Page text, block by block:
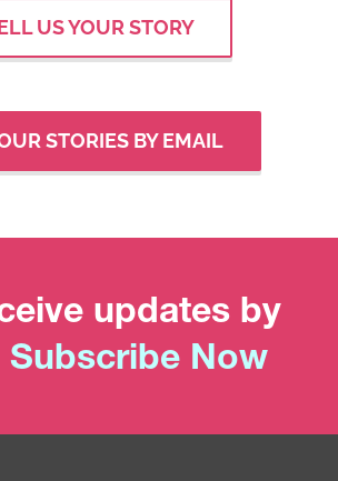
US YOUR STORY
STORIES BY EMAIL
updates by
Subscribe Now